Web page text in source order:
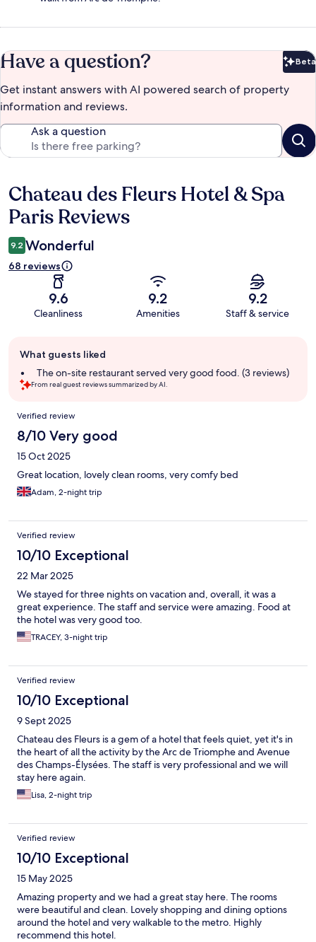
Have a question? Beta
Get instant answers with AI powered search of property
information and reviews.
Ask a question
Reviews
Chateau des Fleurs Hotel & Spa
Paris Reviews
9.2 Wonderful
68 reviews
9.6
Cleanliness
9.2
Amenities
9.2
Staff & service
review
summary
What guests liked
The on-site restaurant served very good food. (3 reviews)
From real guest reviews summarized by AI.
Reviews
Verified review
8/10 Very good
15 Oct 2025
Great location, lovely clean rooms, very comfy bed
Adam, 2-night trip
Verified review
10/10 Exceptional
22 Mar 2025
We stayed for three nights on vacation and, overall, it was a
great experience. The staff and service were amazing. Food at
the hotel was very good too.
TRACEY, 3-night trip
Verified review
10/10 Exceptional
9 Sept 2025
Chateau des Fleurs is a gem of a hotel that feels quiet, yet it's in
the heart of all the activity by the Arc de Triomphe and Avenue
des Champs-Élysées. The staff is very professional and we will
stay here again.
Lisa, 2-night trip
Verified review
10/10 Exceptional
15 May 2025
Amazing property and we had a great stay here. The rooms
were beautiful and clean. Lovely shopping and dining options
around the hotel and very walkable to the metro. Highly
recommend this hotel.